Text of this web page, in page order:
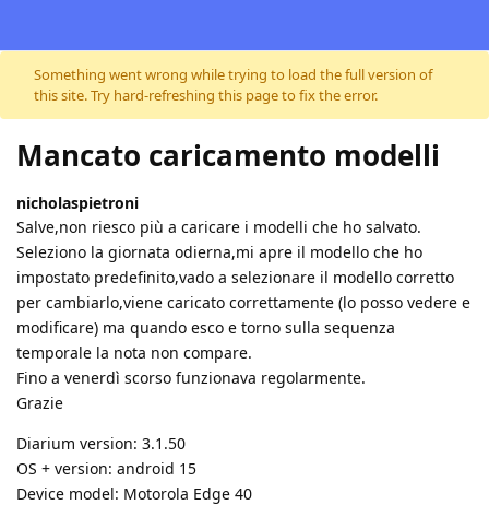
Skip to content
Something went wrong while trying to load the full version of
this site. Try hard-refreshing this page to fix the error.
Mancato caricamento modelli
nicholaspietroni
Salve,non riesco più a caricare i modelli che ho salvato.
Seleziono la giornata odierna,mi apre il modello che ho
impostato predefinito,vado a selezionare il modello corretto
per cambiarlo,viene caricato correttamente (lo posso vedere e
modificare) ma quando esco e torno sulla sequenza
temporale la nota non compare.
Fino a venerdì scorso funzionava regolarmente.
Grazie
Diarium version: 3.1.50
OS + version: android 15
Device model: Motorola Edge 40